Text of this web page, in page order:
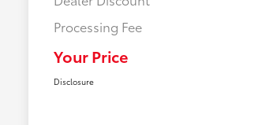
Processing Fee
Your Price
Disclosure